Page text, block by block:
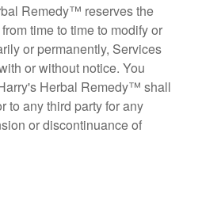
Remedy™ reserves the
time to time to modify or
or permanently, Services
or without notice. You
Herbal Remedy™ shall
to any third party for any
or discontinuance of